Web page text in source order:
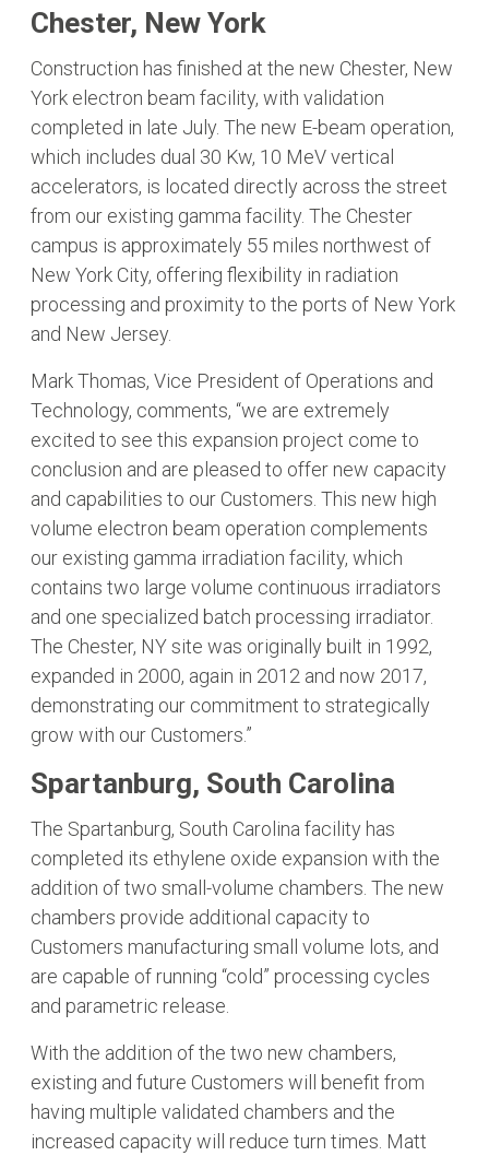
Chester, New York
Construction has finished at the new Chester, New
York electron beam facility, with validation
completed in late July. The new E-beam operation,
which includes dual 30 Kw, 10 MeV vertical
accelerators, is located directly across the street
from our existing gamma facility. The Chester
campus is approximately 55 miles northwest of
New York City, offering flexibility in radiation
processing and proximity to the ports of New York
and New Jersey.
Mark Thomas, Vice President of Operations and
Technology, comments, “we are extremely
excited to see this expansion project come to
conclusion and are pleased to offer new capacity
and capabilities to our Customers. This new high
volume electron beam operation complements
our existing gamma irradiation facility, which
contains two large volume continuous irradiators
and one specialized batch processing irradiator.
The Chester, NY site was originally built in 1992,
expanded in 2000, again in 2012 and now 2017,
demonstrating our commitment to strategically
grow with our Customers.”
Spartanburg, South Carolina
The Spartanburg, South Carolina facility has
completed its ethylene oxide expansion with the
addition of two small-volume chambers. The new
chambers provide additional capacity to
Customers manufacturing small volume lots, and
are capable of running “cold” processing cycles
and parametric release.
With the addition of the two new chambers,
existing and future Customers will benefit from
having multiple validated chambers and the
increased capacity will reduce turn times. Matt